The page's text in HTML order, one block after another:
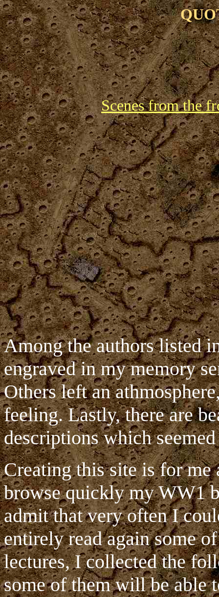
Scenes from the
Among the authors listed
engraved in my memory
Others left an
feeling. Lastly, there are
descriptions which
Creating this site is for me
browse quickly my WW1
admit that very often I
entirely read again some
lectures, I collected the
some of them will be able